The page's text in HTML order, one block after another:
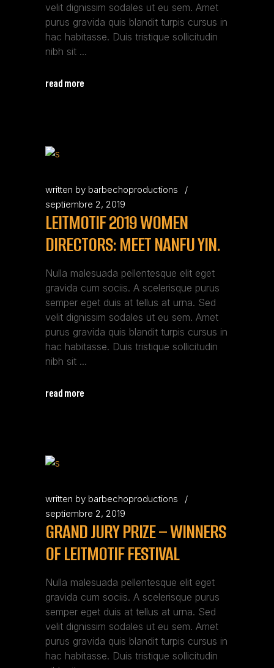
velit dignissim sodales ut eu sem. Amet
purus gravida quis blandit turpis cursus in
hac habitasse. Duis tristique sollicitudin
nibh sit
read more
written by barbechoproductions
septiembre 2, 2019
LEITMOTIF 2019 WOMEN
DIRECTORS: MEET NANFU YIN.
Nulla malesuada pellentesque elit eget
gravida cum sociis. A scelerisque purus
semper eget duis at tellus at urna. Sed
velit dignissim sodales ut eu sem. Amet
purus gravida quis blandit turpis cursus in
hac habitasse. Duis tristique sollicitudin
nibh sit
read more
written by barbechoproductions
septiembre 2, 2019
GRAND JURY PRIZE – WINNERS
OF LEITMOTIF FESTIVAL
Nulla malesuada pellentesque elit eget
gravida cum sociis. A scelerisque purus
semper eget duis at tellus at urna. Sed
velit dignissim sodales ut eu sem. Amet
purus gravida quis blandit turpis cursus in
hac habitasse. Duis tristique sollicitudin